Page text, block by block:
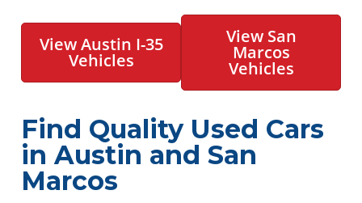
View Austin I-35
Vehicles
View San
Marcos
Vehicles
Find Quality Used Cars
in Austin and San
Marcos